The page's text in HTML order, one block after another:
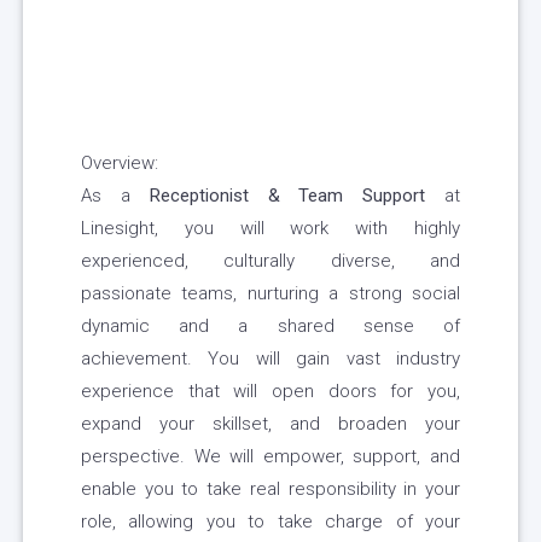
Overview:
As a Receptionist & Team Support at
Linesight, you will work with highly
experienced, culturally diverse, and
passionate teams, nurturing a strong social
dynamic and a shared sense of
achievement. You will gain vast industry
experience that will open doors for you,
expand your skillset, and broaden your
perspective. We will empower, support, and
enable you to take real responsibility in your
role, allowing you to take charge of your